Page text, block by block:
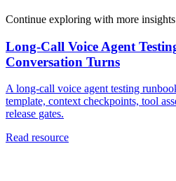
Continue exploring with more insights
Long-Call Voice Agent
Conversation Turns
A long-call voice agent testing
template, context checkpoints, tool
release gates.
Read resource